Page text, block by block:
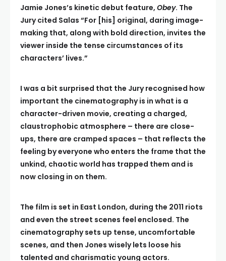
Jamie Jones’s kinetic debut feature, Obey. The
Jury cited Salas “For [his] original, daring image-
making that, along with bold direction, invites the
viewer inside the tense circumstances of its
characters’ lives.”
I was a bit surprised that the Jury recognised how
important the cinematography is in what is a
character-driven movie, creating a charged,
claustrophobic atmosphere – there are close-
ups, there are cramped spaces – that reflects the
feeling by everyone who enters the frame that the
unkind, chaotic world has trapped them and is
now closing in on them.
The film is set in East London, during the 2011 riots
and even the street scenes feel enclosed. The
cinematography sets up tense, uncomfortable
scenes, and then Jones wisely lets loose his
talented and charismatic young actors.